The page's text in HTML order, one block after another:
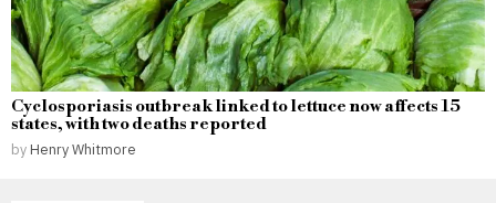
Cyclosporiasis outbreak linked to lettuce now affects 15
states, with two deaths reported
by Henry Whitmore